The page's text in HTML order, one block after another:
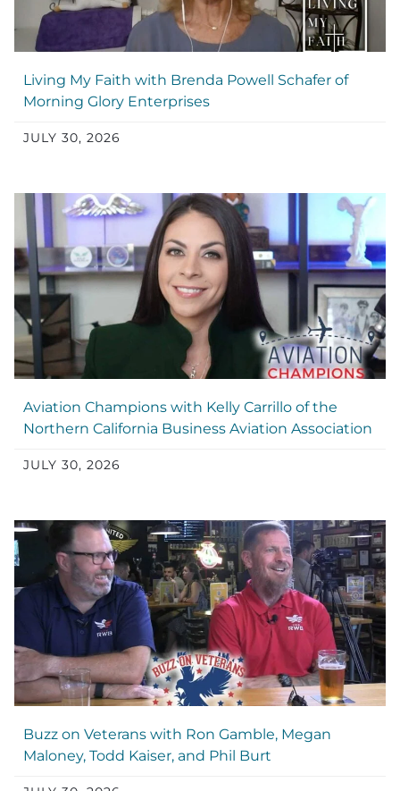
Living My Faith with Brenda Powell Schafer of
Morning Glory Enterprises
JULY 30, 2026
Aviation Champions with Kelly Carrillo of the
Northern California Business Aviation Association
JULY 30, 2026
Buzz on Veterans with Ron Gamble, Megan
Maloney, Todd Kaiser, and Phil Burt